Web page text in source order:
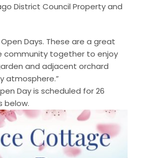
District Council Property and
Open Days. These are a great
community together to enjoy
and adjacent orchard
atmosphere.”
Day is scheduled for 26
below.